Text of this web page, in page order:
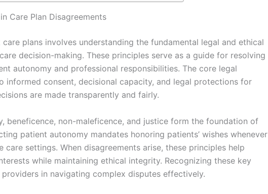
Care Plan Disagreements
plans involves understanding the fundamental legal and ethical
decision-making. These principles serve as a guide for resolving
autonomy and professional responsibilities. The core legal
informed consent, decisional capacity, and legal protections for
are made transparently and fairly.
beneficence, non-maleficence, and justice form the foundation of
patient autonomy mandates honoring patients’ wishes whenever
care settings. When disagreements arise, these principles help
while maintaining ethical integrity. Recognizing these key
in navigating complex disputes effectively.